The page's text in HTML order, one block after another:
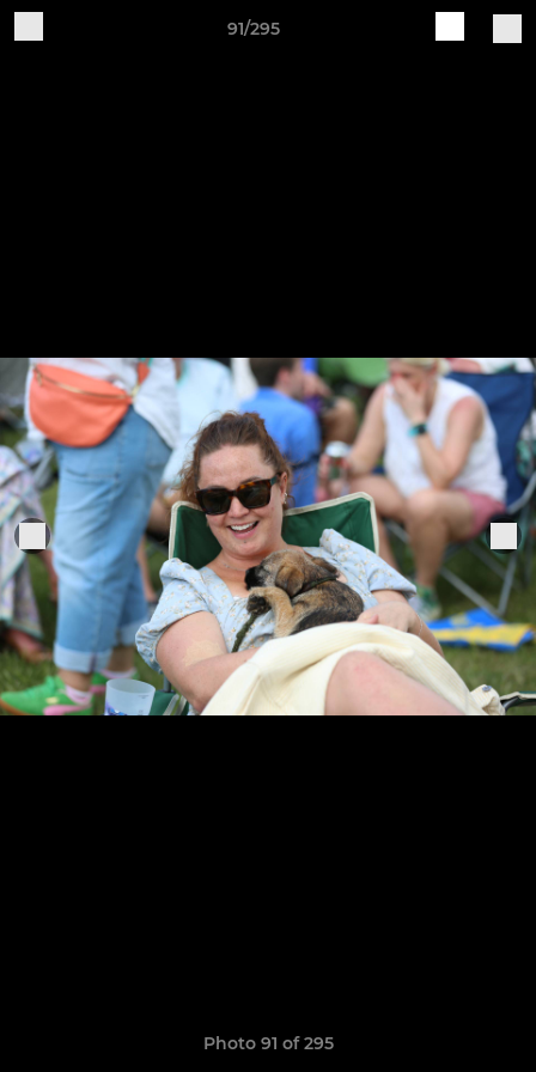
91/295
Photo 91 of 295